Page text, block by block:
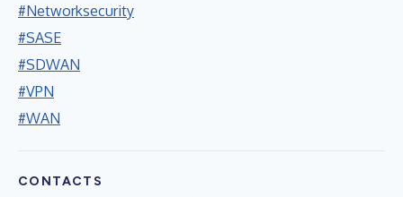
#Networksecurity
#SASE
#SDWAN
#VPN
#WAN
CONTACTS